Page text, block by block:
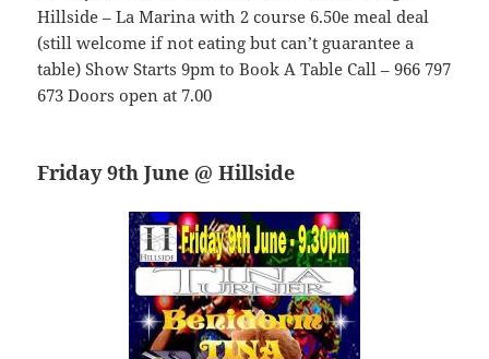
Hillside – La Marina with 2 course 6.50e meal deal
(still welcome if not eating but can’t guarantee a
table) Show Starts 9pm to Book A Table Call – 966 797
673 Doors open at 7.00
Friday 9th June @ Hillside